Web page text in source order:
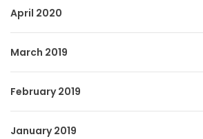
April 2020
March 2019
February 2019
January 2019